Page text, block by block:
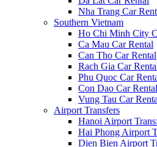
Nha Trang Car
Southern Vietnam
Ho Chi Minh City
Ca Mau Car Rental
Can Tho Car Rental
Rach Gia Car
Phu Quoc Car
Con Dao Car Rental
Vung Tau Car
Airport Transfers
Hanoi Airport
Hai Phong Airport
Dien Bien Airport